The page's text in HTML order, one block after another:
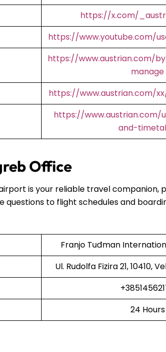
https://x.com/
https://www.youtube.com/
https://www.austrian.com/
manage
https://www.austrian.com/
https://
and-
Office
is your reliable travel companion,
to flight schedules and
Franjo Tuđman
Ul. Rudolfa Fizira 21, 10410,
24 Hours